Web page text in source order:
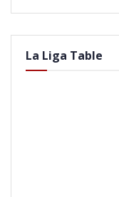
La Liga Table